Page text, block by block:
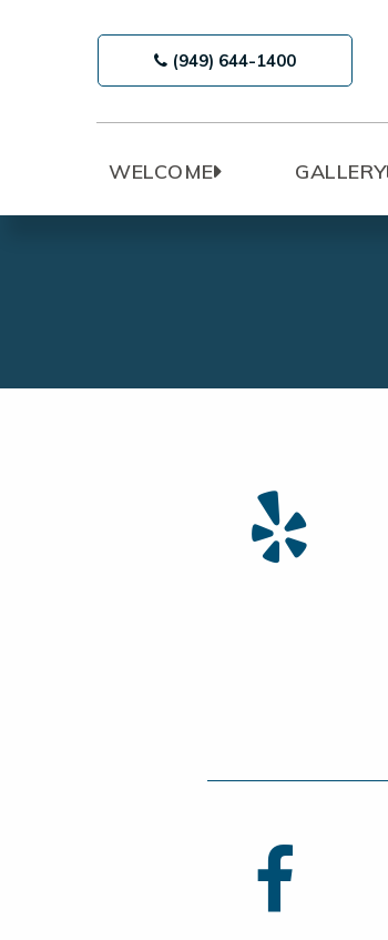
(949) 644-1400
WELCOME GALLERY